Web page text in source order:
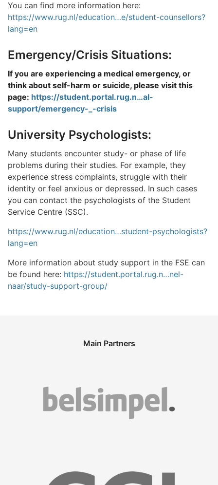
You can find more information here:
https://www.rug.nl/education…e/student-counsellors?
lang=en
Emergency/Crisis Situations:
If you are experiencing a medical emergency, or
think about self-harm or suicide, please visit this
page: https://student.portal.rug.n…al-
support/emergency-_-crisis
University Psychologists:
Many students encounter study- or phase of life
problems during their studies. For example, they
experience stress complaints, struggle with their
identity or feel anxious or depressed. In such cases
you can contact the psychologists of the Student
Service Centre (SSC).
https://www.rug.nl/education…student-psychologists?
lang=en
More information about study support in the FSE can
be found here: https://student.portal.rug.n…nel-
naar/study-support-group/
Main Partners